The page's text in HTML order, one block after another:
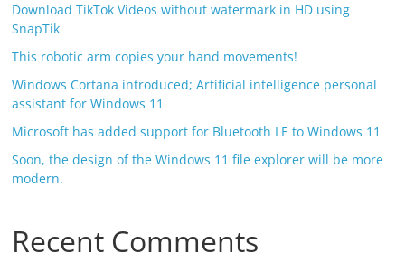
Download TikTok Videos without watermark in HD using
SnapTik
This robotic arm copies your hand movements!
Windows Cortana introduced; Artificial intelligence personal
assistant for Windows 11
Microsoft has added support for Bluetooth LE to Windows 11
Soon, the design of the Windows 11 file explorer will be more
modern.
Recent Comments